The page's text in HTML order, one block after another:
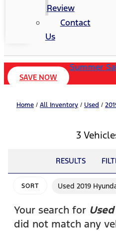
Review
Contact
Us
Summer
SAVE NOW
Home / All Inventory / Used /
3
RESULTS
SORT Used 2019
Your search for
did not match any